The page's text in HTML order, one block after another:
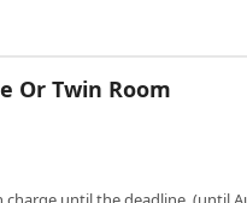
Or Twin Room